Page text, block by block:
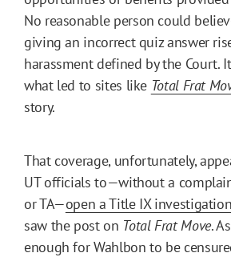
No reasonable person could
giving an incorrect quiz answer
harassment defined by the Court.
what led to sites like Total Frat
story.
That coverage, unfortunately,
UT officials to—without a
or TA—open a Title IX investigation
saw the post on Total Frat Move.
enough for Wahlbon to be